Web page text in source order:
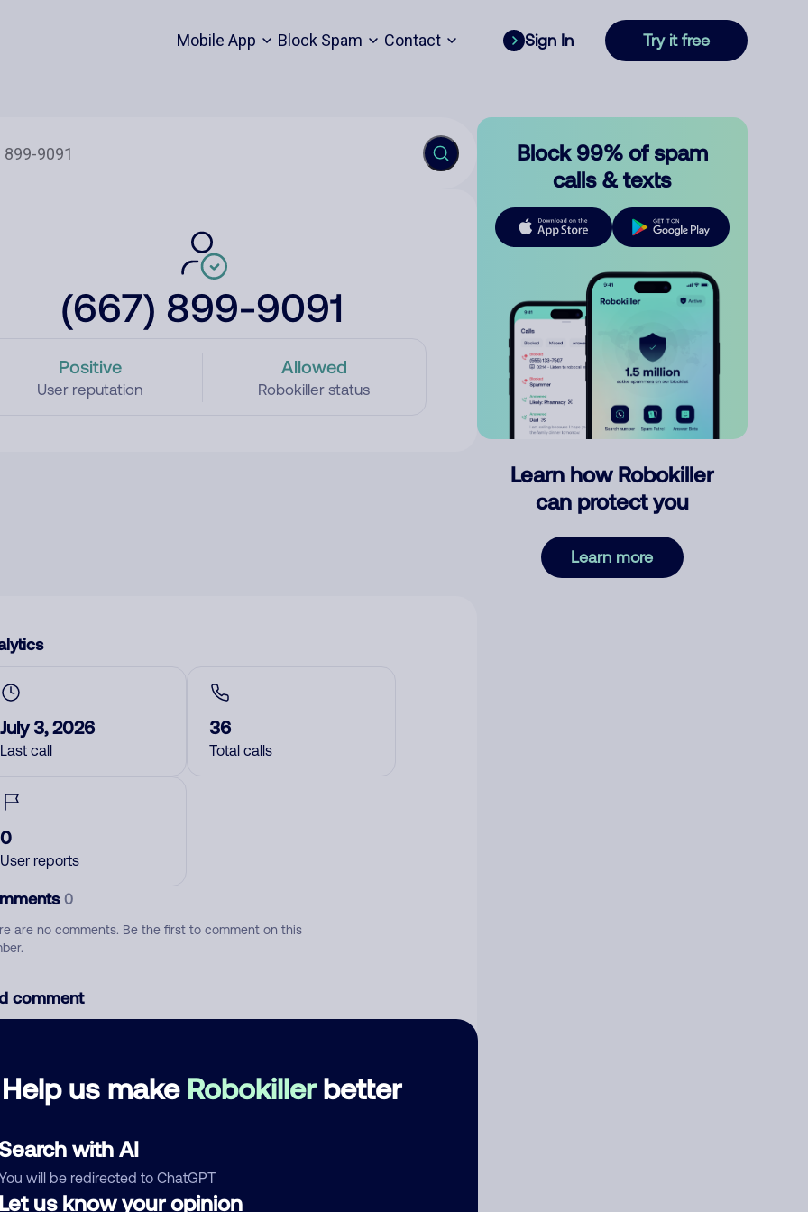
Mobile App Block Spam Contact Sign In Try it free
(667) 899-9091
Positive
User reputation
Allowed
Robokiller status
Help us make Robokillerbetter
with AI
will be redirected to ChatGPT
us know your opinion
July 3, 2026
Last call
36
Total calls
0
User reports
0
are no comments. Be the first to comment on this
comment
Block 99% of spam
calls & texts
Learn how Robokiller
can protect you
Learn more